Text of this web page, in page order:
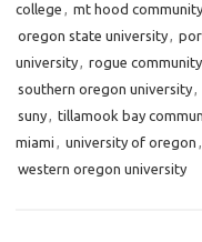
college , mt hood
oregon state university,
university, rogue
southern oregon university,
suny, tillamook bay
miami , university of oregon ,
western oregon university